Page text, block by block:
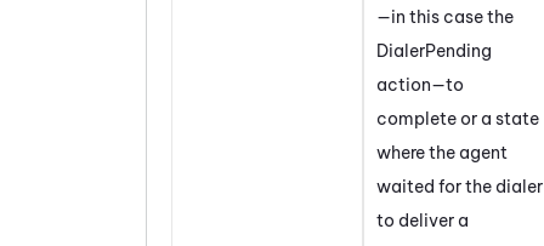
—in this case the
DialerPending
action—to
complete or a state
where the agent
waited for the dialer
to deliver a